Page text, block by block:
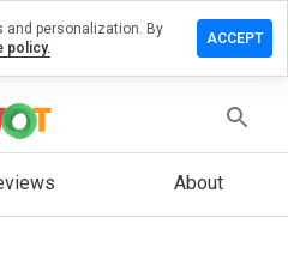
About
personalization. By
policy.
ACCEPT